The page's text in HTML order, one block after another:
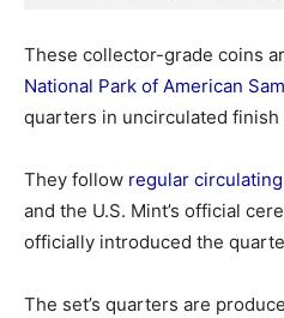
These collector-grade coins
National Park of American
quarters in uncirculated
They follow regular
and the U.S. Mint’s official
officially introduced the
The set’s quarters are